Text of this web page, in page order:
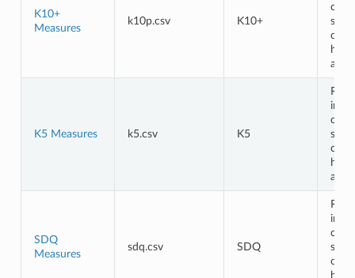
K10+
Measures
k10p.csv K10+
and
K5 Measures k5.csv K5
in
and
SDQ
Measures
sdq.csv SDQ
in